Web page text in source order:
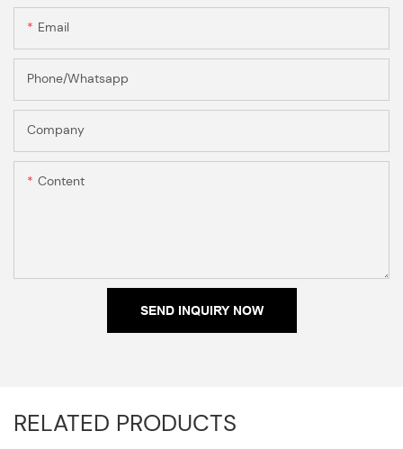
Email
Phone/Whatsapp
Company
Content
SEND INQUIRY NOW
RELATED PRODUCTS